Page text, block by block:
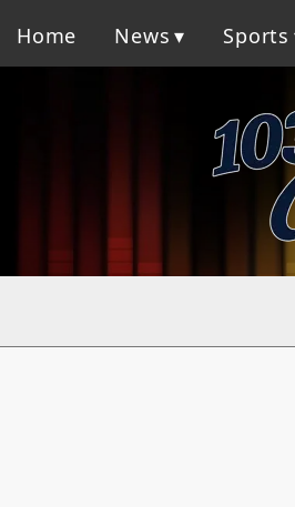
Home News Sports